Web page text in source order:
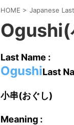
HOME > Japanese
Ogushi(
Last Name :
OgushiLast
小串(おぐし)
Meaning :